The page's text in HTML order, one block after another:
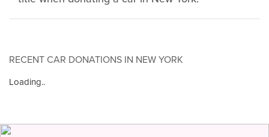
RECENT CAR DONATIONS IN NEW YORK
Loading..